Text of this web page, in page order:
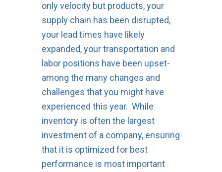
only velocity but products, your
supply chain has been disrupted,
your lead times have likely
expanded, your transportation and
labor positions have been upset-
among the many changes and
challenges that you might have
experienced this year. While
inventory is often the largest
investment of a company, ensuring
that it is optimized for best
performance is most important